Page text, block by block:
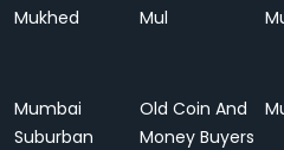
Mukhed
Mul
Mumbai
Suburban
Old Coin And
Money Buyers